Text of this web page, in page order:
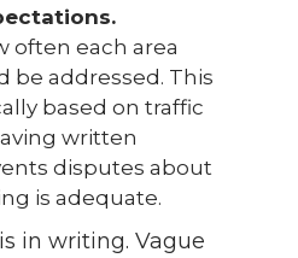
often each area
be addressed. This
based on traffic
written
disputes about
is adequate.
in writing. Vague